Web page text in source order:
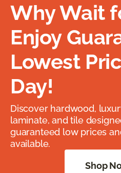
Why Wait
Enjoy
Lowest
Day!
Discover hardwood,
laminate, and tile
guaranteed low prices
available.
Shop